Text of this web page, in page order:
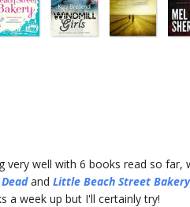
very well with 6 books read so far,
and Little Beach Street Bakery
a week up but I'll certainly try!